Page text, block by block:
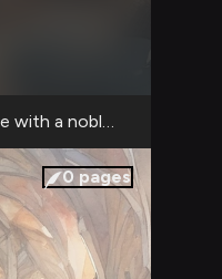
shadows on
with a noble soul
0 pages